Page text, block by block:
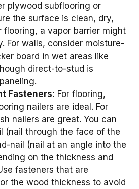
plywood subflooring or
the surface is clean, dry,
flooring, a vapor barrier might
For walls, consider moisture-
board in wet areas like
direct-to-stud is
Fasteners: For flooring,
nailers are ideal. For
nailers are great. You can
(nail through the face of the
nail (nail at an angle into the
on the thickness and
fasteners that are
the wood thickness to avoid